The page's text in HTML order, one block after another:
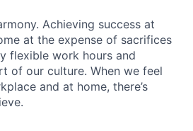
Achieving success at
at the expense of sacrifices
flexible work hours and
of our culture. When we feel
and at home, there’s